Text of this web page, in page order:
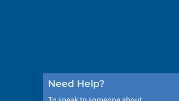
Need Help?